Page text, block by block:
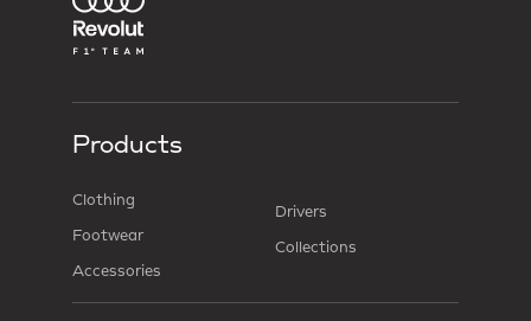
Products
Clothing
Footwear
Accessories
Drivers
Collections